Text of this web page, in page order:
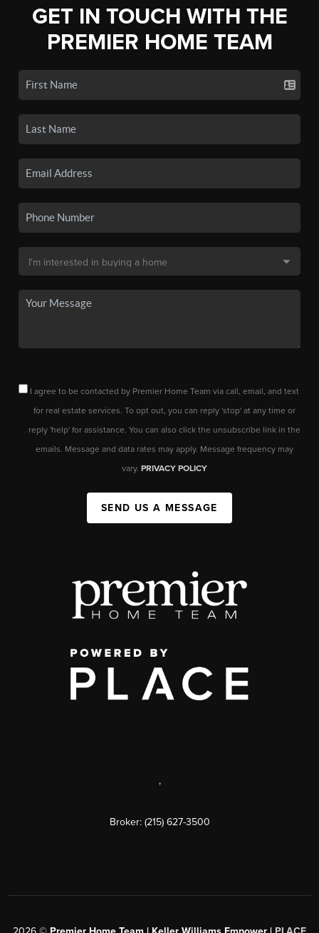
GET IN TOUCH WITH THE
PREMIER HOME TEAM
I agree to be contacted by Premier Home Team via call, email, and text
for real estate services. To opt out, you can reply 'stop' at any time or
reply 'help' for assistance. You can also click the unsubscribe link in the
emails. Message and data rates may apply. Message frequency may
vary. PRIVACY POLICY
SEND US A MESSAGE
,
Broker: (215) 627-3500